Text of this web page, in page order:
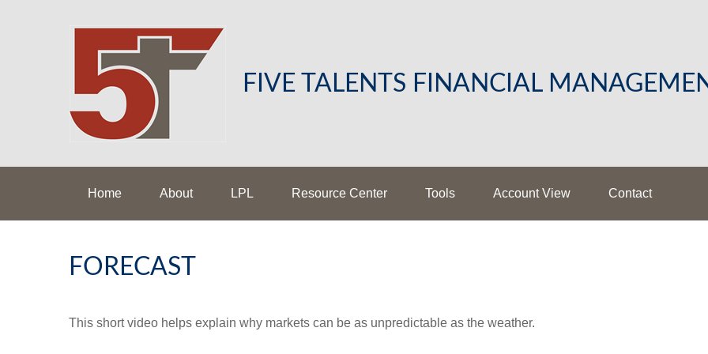
FIVE TALENTS FINANCIAL
Home About LPL Resource Center Tools Account View Contact
FORECAST
This short video helps explain why markets can be as unpredictable as the weather.